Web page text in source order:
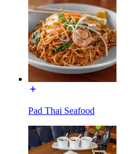
Pad Thai Seafood